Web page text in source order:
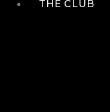
THE CLUB